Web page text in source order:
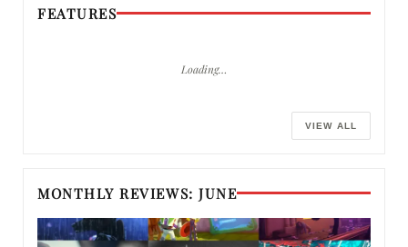
FEATURES
Loading…
VIEW ALL
MONTHLY REVIEWS: JUNE